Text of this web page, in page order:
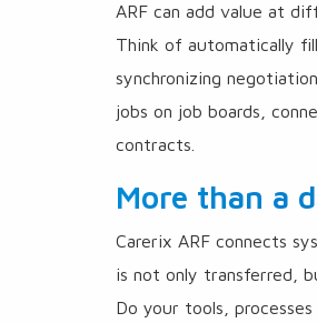
ARF can add value at
Think of automatically
synchronizing
jobs on job boards,
contracts.
More than a
Carerix ARF connects
is not only transferred,
Do your tools,